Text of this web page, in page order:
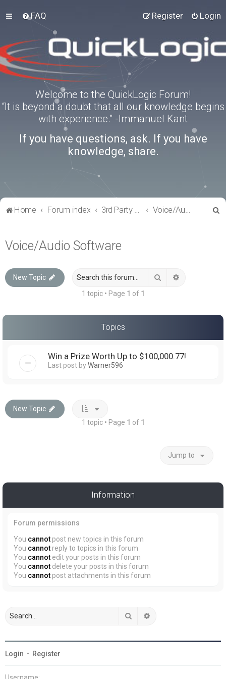
FAQ Login
Register
Welcome to the QuickLogic Forum!
“It is beyond a doubt that all our knowledge begins
with experience.” -Immanuel Kant
If you have questions, ask. If you have
knowledge, share.
Home Forum index 3rd Party Software Applications Voice/Audio Software
Voice/Audio Software
New Topic Search
1 topic • Page 1 of 1
Topics
Win a Prize Worth Up to $100,000.77!
Last post byWarner596
New Topic
1 topic • Page 1 of 1
Jump to
Information
Forum permissions
You cannot post new topics in this forum
You cannot reply to topics in this forum
You cannot edit your posts in this forum
You cannot delete your posts in this forum
You cannot post attachments in this forum
Search
Login • Register
Username: